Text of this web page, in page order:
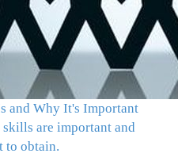
and Why It's Important
are important and
to obtain.